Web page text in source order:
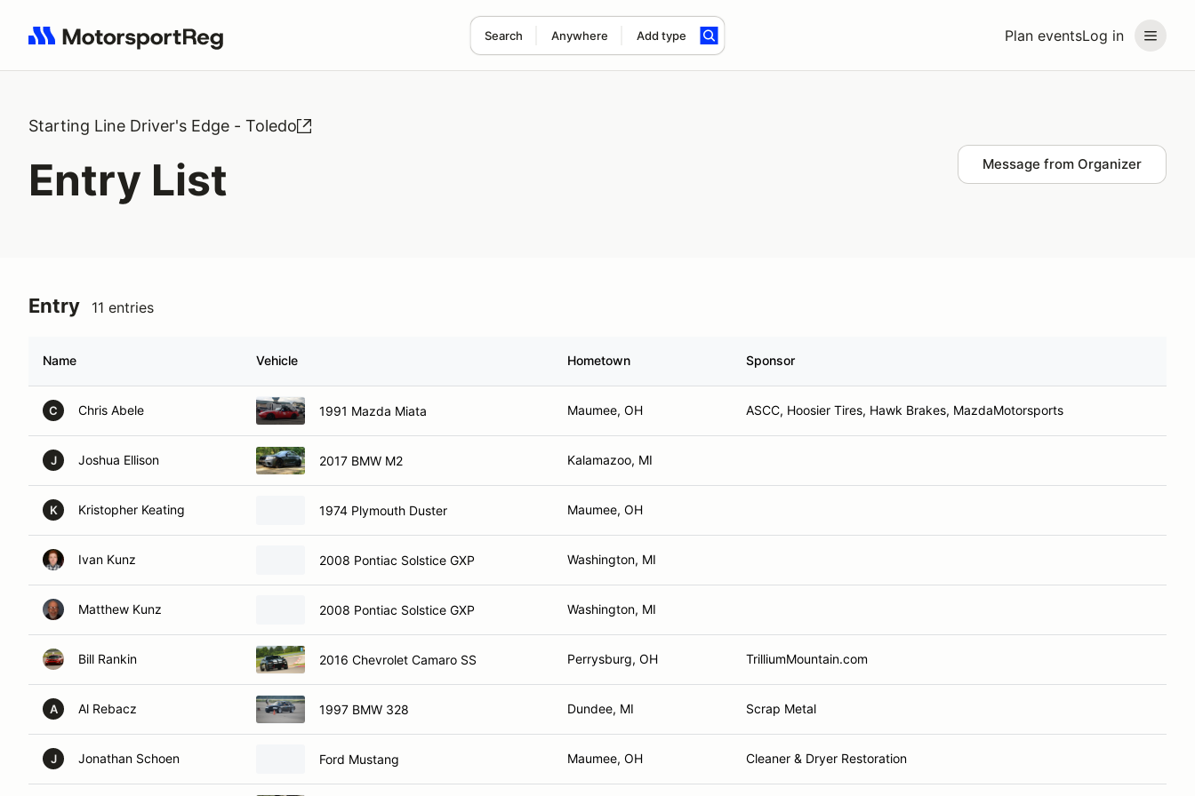
Plan eventsLog in
Search Anywhere Add type
Search results: No search term
Starting Line Driver's Edge - Toledo
Entry List Message from Organizer
Entry 11 entries
Name Vehicle Hometown Sponsor
C Chris Abele 1991 Mazda Miata Maumee, OH ASCC, Hoosier Tires, Hawk Brakes, MazdaMotorsports
J Joshua Ellison 2017 BMW M2 Kalamazoo, MI
K Kristopher Keating 1974 Plymouth Duster Maumee, OH
Ivan Kunz 2008 Pontiac Solstice GXP Washington, MI
Matthew Kunz 2008 Pontiac Solstice GXP Washington, MI
Bill Rankin 2016 Chevrolet Camaro SS Perrysburg, OH TrilliumMountain.com
A Al Rebacz 1997 BMW 328 Dundee, MI Scrap Metal
J Jonathan Schoen Ford Mustang Maumee, OH Cleaner & Dryer Restoration